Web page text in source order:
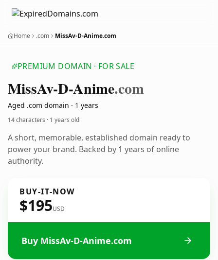
Home .com MissAv-D-Anime.com
PREMIUM DOMAIN · FOR SALE
MissAv-D-Anime.com
Aged .com domain · 1 years
14 characters · 1 years old
A short, memorable, established domain ready to
power your brand. Backed by 1 years of online
authority.
BUY-IT-NOW
$195USD
Buy MissAv-D-Anime.com